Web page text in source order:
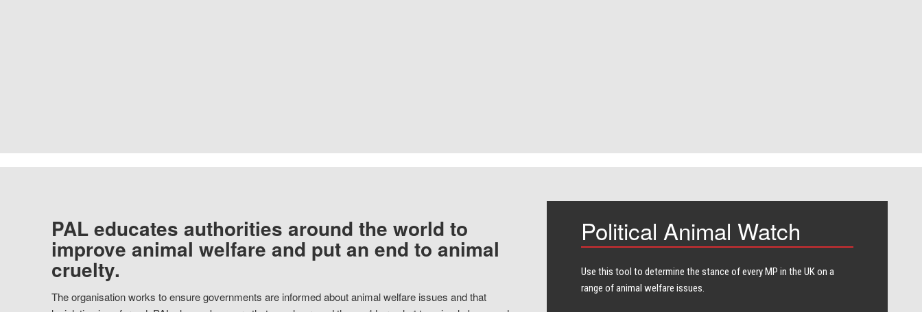
PAL educates authorities around the world to
improve animal welfare and put an end to animal
cruelty.
The organisation works to ensure governments are informed about animal welfare issues and that
Political Animal Watch
Use this tool to determine the stance of every​ MP in the UK on a
range of animal welfare issues.